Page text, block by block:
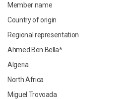
Member name
Country of origin
Regional representation
Ahmed Ben Bella*
Algeria
North Africa
Miguel Trovoada